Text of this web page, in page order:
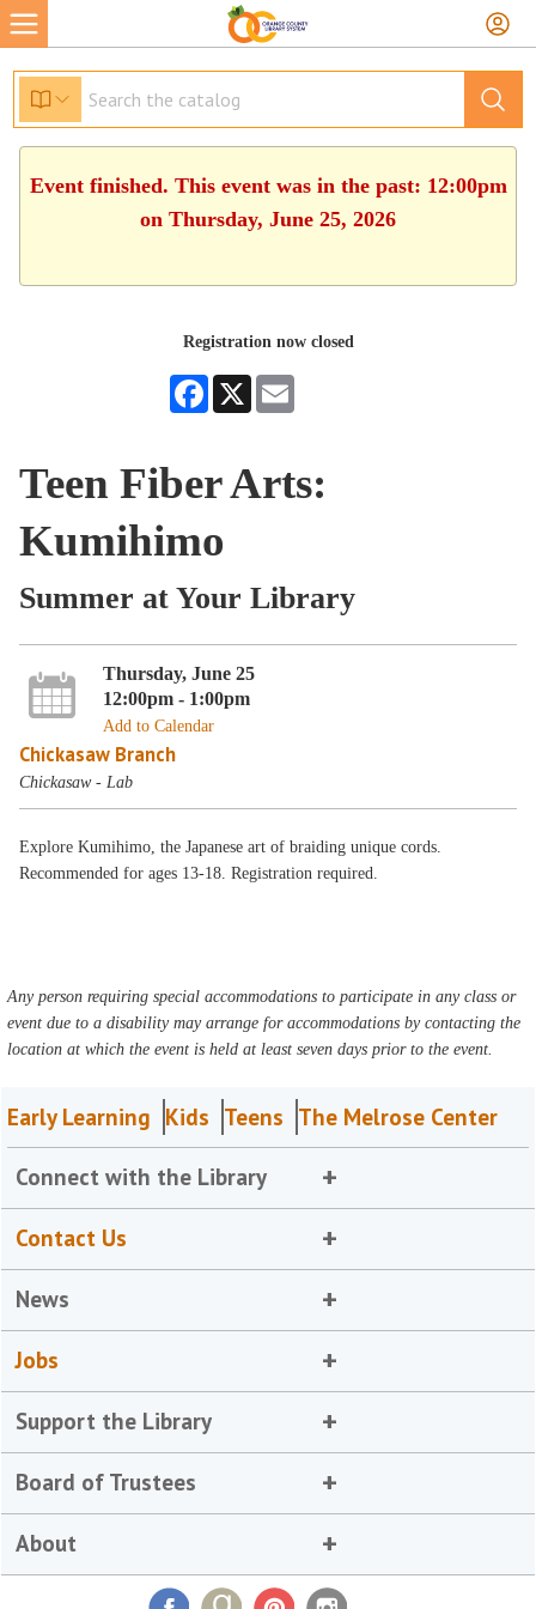
Event finished. This event was in the past: 12:00pm
on Thursday, June 25, 2026
Registration now closed
Facebook
X
Teen Fiber Arts:
Kumihimo
Summer at Your Library
Thursday, June 25
12:00pm - 1:00pm
Add to Calendar
Chickasaw Branch
Chickasaw - Lab
Explore Kumihimo, the Japanese art of braiding unique cords.
Recommended for ages 13-18. Registration required.
Any person requiring special accommodations to participate in any class or
event due to a disability may arrange for accommodations by contacting the
location at which the event is held at least seven days prior to the event.
Early Learning Kids Teens The Melrose Center
Connect with the Library
Contact Us
News
Jobs
Support the Library
Board of Trustees
About